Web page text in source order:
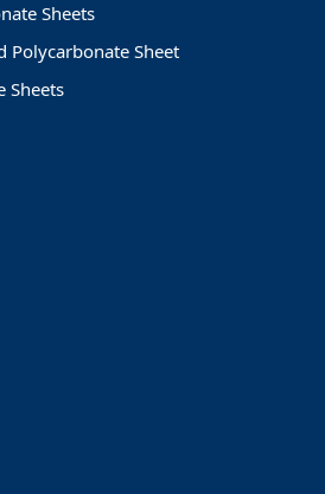
Sheets
Polycarbonate Sheet
Sheets